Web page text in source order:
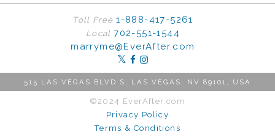
Toll Free1-888-417-5261
Local702-551-1544
marryme@EverAfter.com
515 LAS VEGAS BLVD S, LAS VEGAS, NV 89101, USA
©2024 EverAfter.com
Privacy Policy
Terms & Conditions